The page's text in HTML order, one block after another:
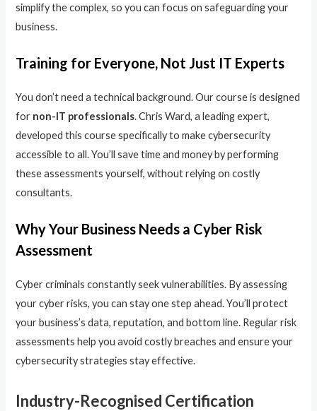
simplify the complex, so you can focus on safeguarding your
business.
Training for Everyone, Not Just IT Experts
You don’t need a technical background. Our course is designed
for non-IT professionals. Chris Ward, a leading expert,
developed this course specifically to make cybersecurity
accessible to all. You’ll save time and money by performing
these assessments yourself, without relying on costly
consultants.
Why Your Business Needs a Cyber Risk
Assessment
Cyber criminals constantly seek vulnerabilities. By assessing
your cyber risks, you can stay one step ahead. You’ll protect
your business’s data, reputation, and bottom line. Regular risk
assessments help you avoid costly breaches and ensure your
cybersecurity strategies stay effective.
Industry-Recognised Certification